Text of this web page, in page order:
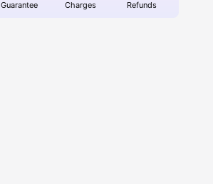
Guarantee
Charges
Refunds